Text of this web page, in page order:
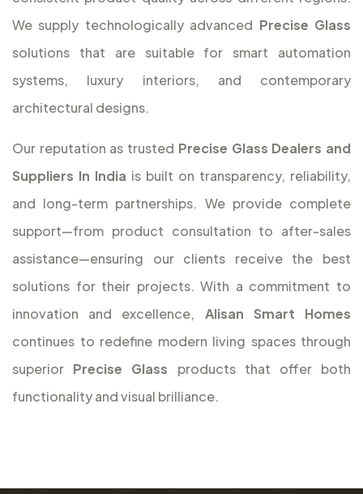
We supply technologically advanced Precise Glass
solutions that are suitable for smart automation
systems, luxury interiors, and contemporary
architectural designs.
Our reputation as trusted Precise Glass Dealers and
Suppliers In India is built on transparency, reliability,
and long-term partnerships. We provide complete
support—from product consultation to after-sales
assistance—ensuring our clients receive the best
solutions for their projects. With a commitment to
innovation and excellence, Alisan Smart Homes
continues to redefine modern living spaces through
superior Precise Glass products that offer both
functionality and visual brilliance.